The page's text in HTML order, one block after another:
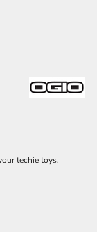
techie toys.